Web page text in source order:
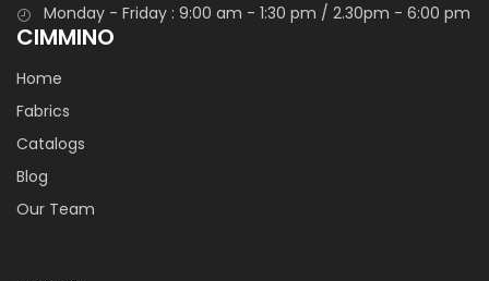
Monday - Friday : 9:00 am - 1:30 pm / 2.30pm - 6:00 pm
CIMMINO
Home
Fabrics
Catalogs
Blog
Our Team